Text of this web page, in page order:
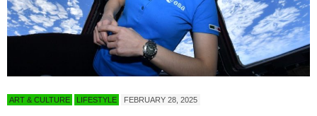
ART & CULTURE LIFESTYLE FEBRUARY 28, 2025